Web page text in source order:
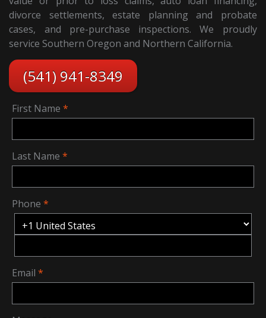
divorce settlements, estate planning and probate
cases, and pre-purchase inspections. We proudly
service Southern Oregon and Northern California.
(541) 941-8349
First Name
Last Name
Phone
Email